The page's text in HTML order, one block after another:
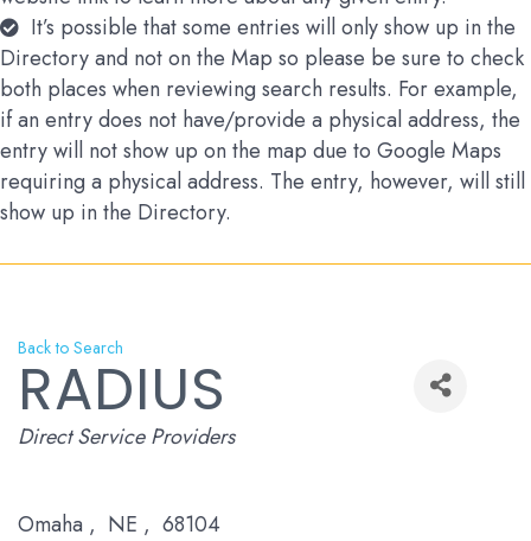
It’s possible that some entries will only show up in the
Directory and not on the Map so please be sure to check
both places when reviewing search results. For example,
if an entry does not have/provide a physical address, the
entry will not show up on the map due to Google Maps
requiring a physical address. The entry, however, will still
show up in the Directory.
Back to Search
RADIUS
Categories
Direct Service Providers
Omaha , NE , 68104